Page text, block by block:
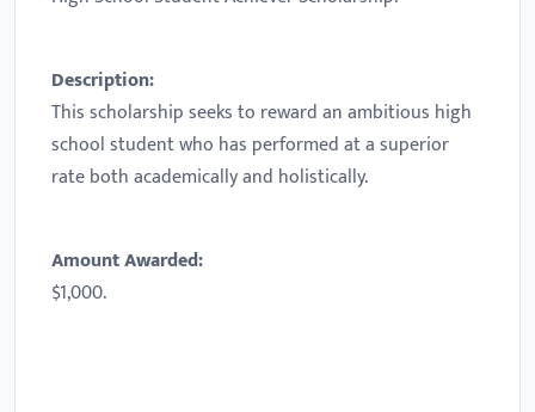
Description:
This scholarship seeks to reward an ambitious high
school student who has performed at a superior
rate both academically and holistically.
Amount Awarded:
$1,000.